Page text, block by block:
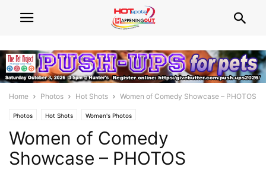
Home Photos Hot Shots Women of Comedy Showcase – PHOTOS
Photos Hot Shots Women's Photos
Women of Comedy
Showcase – PHOTOS